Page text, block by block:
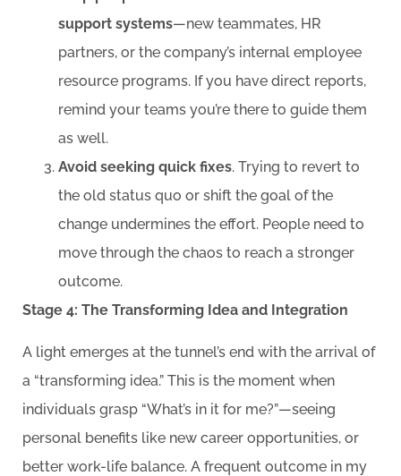
support systems—new teammates, HR
partners, or the company’s internal employee
resource programs. If you have direct reports,
remind your teams you’re there to guide them
as well.
Avoid seeking quick fixes. Trying to revert to
the old status quo or shift the goal of the
change undermines the effort. People need to
move through the chaos to reach a stronger
outcome.
Stage 4: The Transforming Idea and Integration
A light emerges at the tunnel’s end with the arrival of
a “transforming idea.” This is the moment when
individuals grasp “What’s in it for me?”—seeing
personal benefits like new career opportunities, or
better work-life balance. A frequent outcome in my